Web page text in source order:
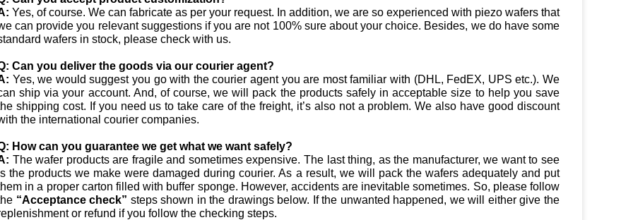
Yes, of course. We can fabricate as per your request. In addition, we are so experienced with piezo wafers that
can provide you relevant suggestions if you are not 100% sure about your choice. Besides, we do have some
wafers in stock, please check with us.
Can you deliver the goods via our courier agent?
Yes, we would suggest you go with the courier agent you are most familiar with (DHL, FedEX, UPS etc.). We
ship via your account. And, of course, we will pack the products safely in acceptable size to help you save
shipping cost. If you need us to take care of the freight, it’s also not a problem. We also have good discount
the international courier companies.
How can you guarantee we get what we want safely?
The wafer products are fragile and sometimes expensive. The last thing, as the manufacturer, we want to see
the products we make were damaged during courier. As a result, we will pack the wafers adequately and put
in a proper carton filled with buffer sponge. However, accidents are inevitable sometimes. So, please follow
“Acceptance check” steps shown in the drawings below. If the unwanted happened, we will either give the
or refund if you follow the checking steps.